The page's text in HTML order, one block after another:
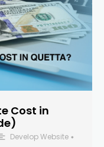
Cost in
Develop Website •